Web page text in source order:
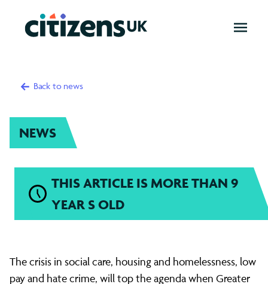
Back to news
NEWS
THIS ARTICLE IS MORE THAN 9
YEAR S OLD
1000
The crisis in social care, housing and homelessness, low
pay and hate crime, will top the agenda when Greater